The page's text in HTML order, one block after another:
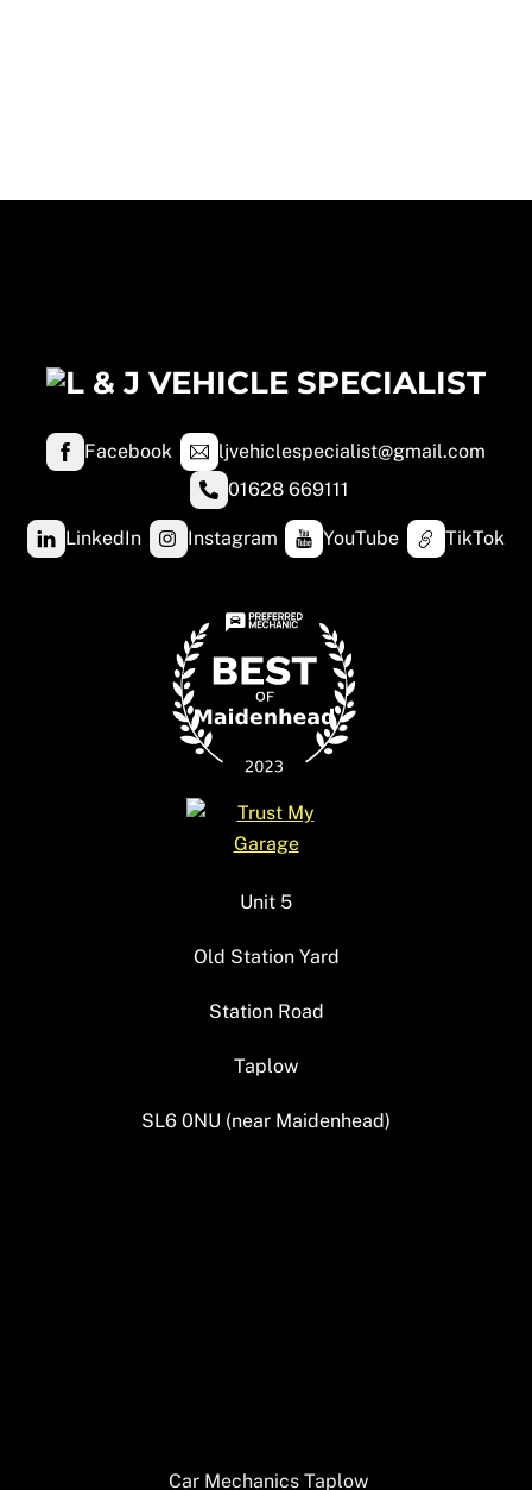
Facebook
ljvehiclespecialist@gmail.com
01628 669111
LinkedIn Instagram YouTube TikTok
Unit 5
Old Station Yard
Station Road
Taplow
SL6 0NU (near Maidenhead)
Car Mechanics Taplow